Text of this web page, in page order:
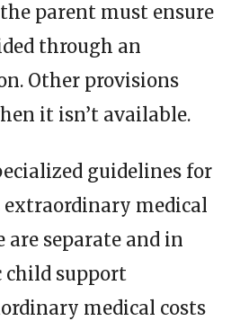
parent must ensure
through an
Other provisions
it isn’t available.
guidelines for
extraordinary medical
are separate and in
child support
medical costs